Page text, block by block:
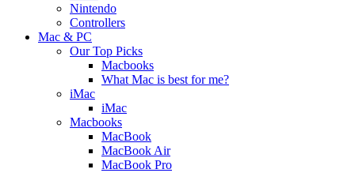
Nintendo
Controllers
Mac & PC
Our Top Picks
Macbooks
What Mac is best for me?
iMac
iMac
Macbooks
MacBook
MacBook Air
MacBook Pro